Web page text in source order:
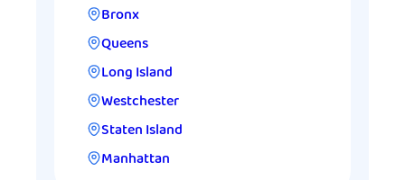
Bronx
Queens
Long Island
Westchester
Staten Island
Manhattan